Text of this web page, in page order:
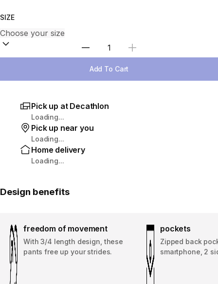
SIZE
Select Quantity
Add To Cart
Pick up at Decathlon
Loading...
Pick up near you
Loading...
Home delivery
Loading...
Design benefits
freedom of movement
With 3/4 length design, these
pants free up your strides.
pockets
Zipped back
smartphone, 2